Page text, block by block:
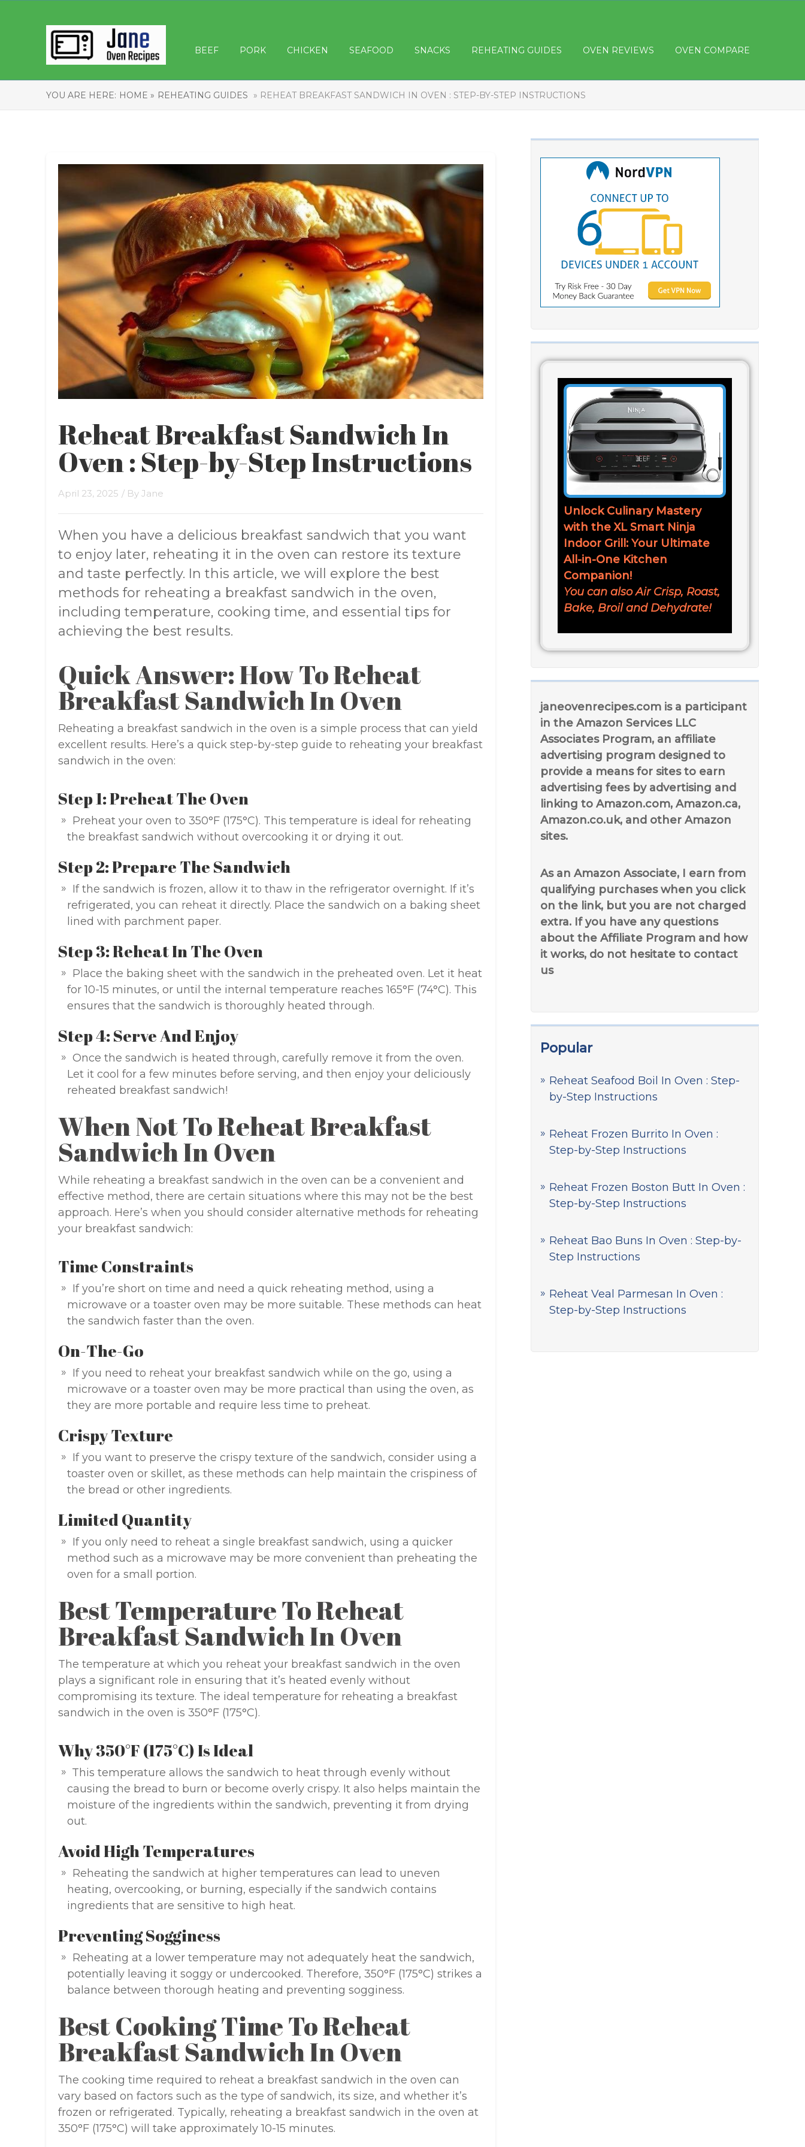
BEEF PORK CHICKEN SEAFOOD SNACKS REHEATING GUIDES OVEN REVIEWS OVEN COMPARE
YOU ARE HERE: HOME » REHEATING GUIDES » REHEAT BREAKFAST SANDWICH IN OVEN : STEP-BY-STEP INSTRUCTIONS
Unlock Culinary Mastery
with the XL Smart Ninja
Indoor Grill: Your Ultimate
All-in-One Kitchen
Companion!
You can also Air Crisp, Roast,
Bake, Broil and Dehydrate!
janeovenrecipes.com is a participant
in the Amazon Services LLC
Associates Program, an affiliate
advertising program designed to
provide a means for sites to earn
advertising fees by advertising and
linking to Amazon.com, Amazon.ca,
Amazon.co.uk, and other Amazon
sites.
As an Amazon Associate, I earn from
qualifying purchases when you click
on the link, but you are not charged
extra. If you have any questions
about the Affiliate Program and how
it works, do not hesitate to contact
us
Popular
Reheat Seafood Boil In Oven : Step-
by-Step Instructions
Reheat Frozen Burrito In Oven :
Step-by-Step Instructions
Reheat Frozen Boston Butt In Oven :
Step-by-Step Instructions
Reheat Bao Buns In Oven : Step-by-
Step Instructions
Reheat Veal Parmesan In Oven :
Step-by-Step Instructions
Reheat Breakfast Sandwich In
Oven : Step-by-Step Instructions
April 23, 2025 / By Jane
When you have a delicious breakfast sandwich that you want
to enjoy later, reheating it in the oven can restore its texture
and taste perfectly. In this article, we will explore the best
methods for reheating a breakfast sandwich in the oven,
including temperature, cooking time, and essential tips for
achieving the best results.
Quick Answer: How To Reheat
Breakfast Sandwich In Oven
Reheating a breakfast sandwich in the oven is a simple process that can yield
excellent results. Here’s a quick step-by-step guide to reheating your breakfast
sandwich in the oven:
Step 1: Preheat The Oven
Preheat your oven to 350°F (175°C). This temperature is ideal for reheating
the breakfast sandwich without overcooking it or drying it out.
Step 2: Prepare The Sandwich
If the sandwich is frozen, allow it to thaw in the refrigerator overnight. If it’s
refrigerated, you can reheat it directly. Place the sandwich on a baking sheet
lined with parchment paper.
Step 3: Reheat In The Oven
Place the baking sheet with the sandwich in the preheated oven. Let it heat
for 10-15 minutes, or until the internal temperature reaches 165°F (74°C). This
ensures that the sandwich is thoroughly heated through.
Step 4: Serve And Enjoy
Once the sandwich is heated through, carefully remove it from the oven.
Let it cool for a few minutes before serving, and then enjoy your deliciously
reheated breakfast sandwich!
When Not To Reheat Breakfast
Sandwich In Oven
While reheating a breakfast sandwich in the oven can be a convenient and
effective method, there are certain situations where this may not be the best
approach. Here’s when you should consider alternative methods for reheating
your breakfast sandwich:
Time Constraints
If you’re short on time and need a quick reheating method, using a
microwave or a toaster oven may be more suitable. These methods can heat
the sandwich faster than the oven.
On-The-Go
If you need to reheat your breakfast sandwich while on the go, using a
microwave or a toaster oven may be more practical than using the oven, as
they are more portable and require less time to preheat.
Crispy Texture
If you want to preserve the crispy texture of the sandwich, consider using a
toaster oven or skillet, as these methods can help maintain the crispiness of
the bread or other ingredients.
Limited Quantity
If you only need to reheat a single breakfast sandwich, using a quicker
method such as a microwave may be more convenient than preheating the
oven for a small portion.
Best Temperature To Reheat
Breakfast Sandwich In Oven
The temperature at which you reheat your breakfast sandwich in the oven
plays a significant role in ensuring that it’s heated evenly without
compromising its texture. The ideal temperature for reheating a breakfast
sandwich in the oven is 350°F (175°C).
Why 350°F (175°C) Is Ideal
This temperature allows the sandwich to heat through evenly without
causing the bread to burn or become overly crispy. It also helps maintain the
moisture of the ingredients within the sandwich, preventing it from drying
out.
Avoid High Temperatures
Reheating the sandwich at higher temperatures can lead to uneven
heating, overcooking, or burning, especially if the sandwich contains
ingredients that are sensitive to high heat.
Preventing Sogginess
Reheating at a lower temperature may not adequately heat the sandwich,
potentially leaving it soggy or undercooked. Therefore, 350°F (175°C) strikes a
balance between thorough heating and preventing sogginess.
Best Cooking Time To Reheat
Breakfast Sandwich In Oven
The cooking time required to reheat a breakfast sandwich in the oven can
vary based on factors such as the type of sandwich, its size, and whether it’s
frozen or refrigerated. Typically, reheating a breakfast sandwich in the oven at
350°F (175°C) will take approximately 10-15 minutes.